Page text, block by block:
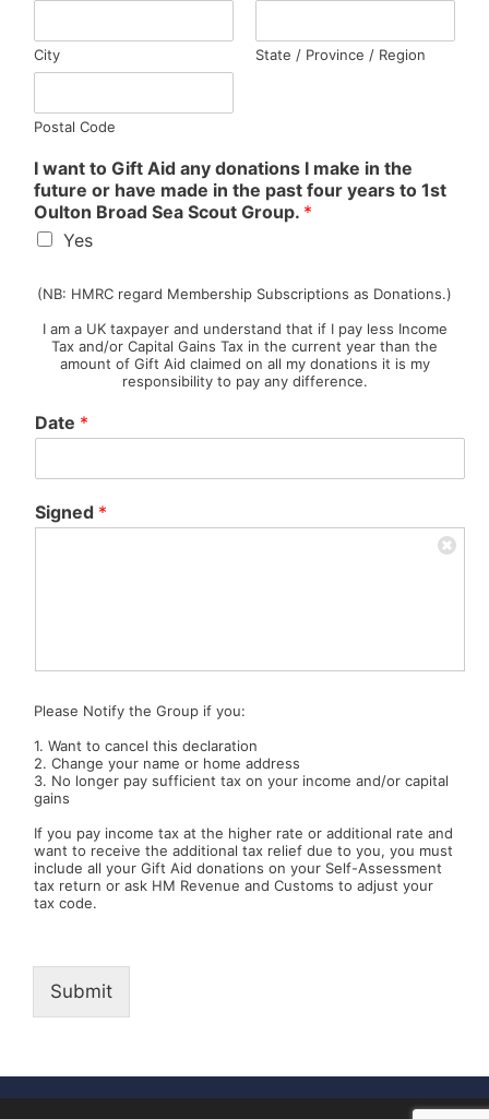
City State / Province / Region
Postal Code
O
t
h
e
r
G
o
a
I want to Gift Aid any donations I make in the
future or have made in the past four years to 1st
Oulton Broad Sea Scout Group. *
Yes
(NB: HMRC regard Membership Subscriptions as Donations.)
I am a UK taxpayer and understand that if I pay less Income
Tax and/or Capital Gains Tax in the current year than the
amount of Gift Aid claimed on all my donations it is my
responsibility to pay any difference.
Date *
Signed *
Please Notify the Group if you:
1. Want to cancel this declaration
2. Change your name or home address
3. No longer pay sufficient tax on your income and/or capital
gains
If you pay income tax at the higher rate or additional rate and
want to receive the additional tax relief due to you, you must
include all your Gift Aid donations on your Self-Assessment
tax return or ask HM Revenue and Customs to adjust your
tax code.
Submit